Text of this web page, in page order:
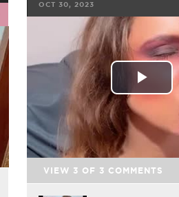
OCT 30, 2023
FACEBOOK
VIEW 3 OF 3 COMMENTS